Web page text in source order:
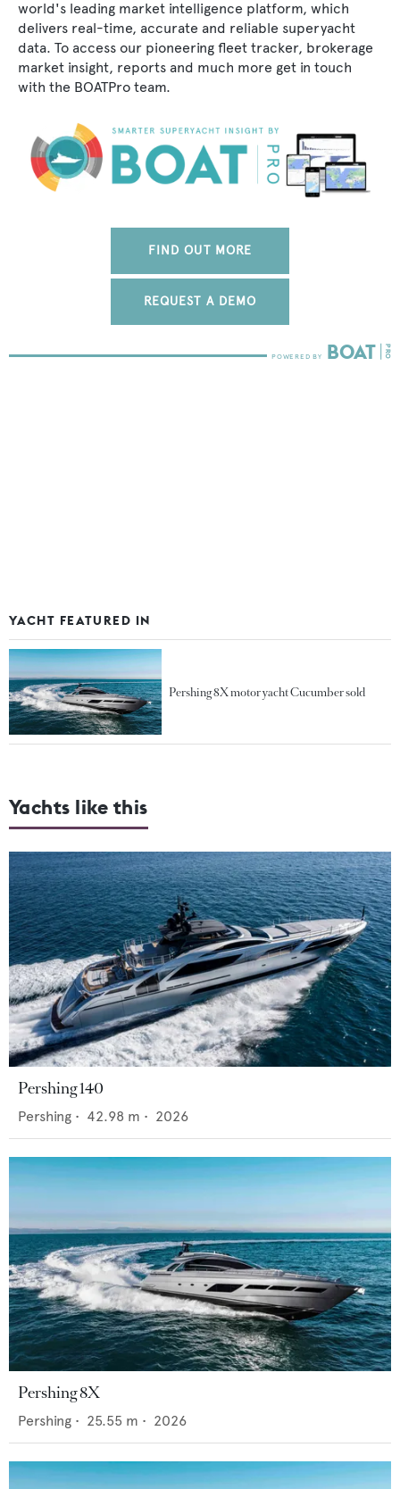
world's leading market intelligence platform, which
delivers real-time, accurate and reliable superyacht
data. To access our pioneering fleet tracker, brokerage
market insight, reports and much more get in touch
with the BOATPro team.
FIND OUT MORE
REQUEST A DEMO
YACHT FEATURED IN
Pershing 8X motor yacht Cucumber sold
Yachts like this
Pershing 140
Pershing • 42.98 m • 2026
Pershing 8X
Pershing • 25.55 m • 2026